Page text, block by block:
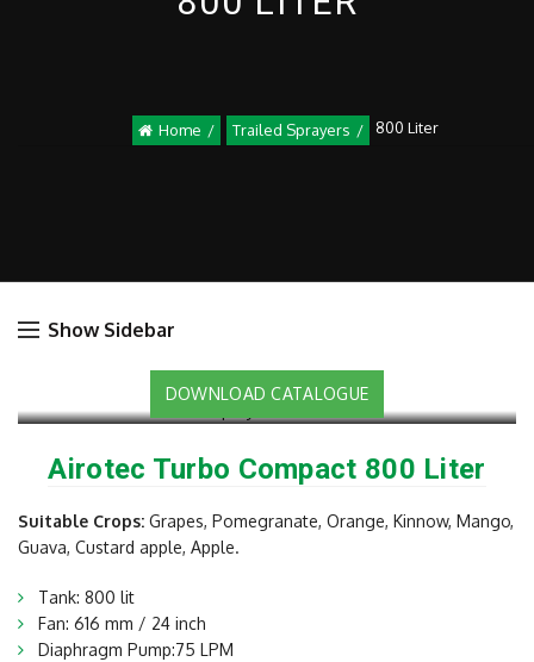
Home Trailed Sprayers 800 Liter
Show Sidebar
DOWNLOAD CATALOGUE
Airotec Turbo Compact 800 Liter
Suitable Crops: Grapes, Pomegranate, Orange, Kinnow, Mango,
Guava, Custard apple, Apple.
Tank: 800 lit
Fan: 616 mm / 24 inch
Diaphragm Pump:75 LPM